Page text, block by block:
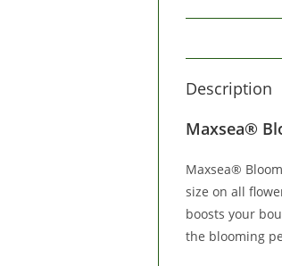
Description
Maxsea®
Maxsea®
size on all
boosts your
the blooming